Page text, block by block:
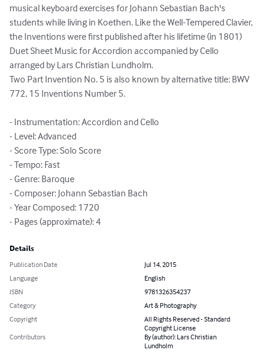
musical keyboard exercises for Johann Sebastian Bach's
students while living in Koethen. Like the Well-Tempered Clavier,
the Inventions were first published after his lifetime (in 1801)
Duet Sheet Music for Accordion accompanied by Cello
arranged by Lars Christian Lundholm.
Two Part Invention No. 5 is also known by alternative title: BWV
772, 15 Inventions Number 5.
- Instrumentation: Accordion and Cello
- Level: Advanced
- Score Type: Solo Score
- Tempo: Fast
- Genre: Baroque
- Composer: Johann Sebastian Bach
- Year Composed: 1720
- Pages (approximate): 4
Details
Publication Date
Jul 14, 2015
Language
English
ISBN
9781326354237
Category
Art & Photography
Copyright
All Rights Reserved - Standard
Copyright License
Contributors
By (author): Lars Christian
Lundholm